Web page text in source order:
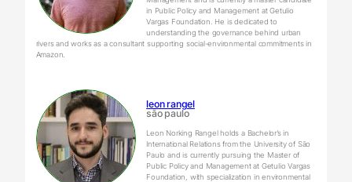
in Public Policy and Management at Getulio
Vargas Foundation. He is dedicated to
understanding the governance behind urban
rivers and works as a consultant supporting social-environmental commitments in
Amazon.
leon rangel
são paulo
Leon Norking Rangel holds a Bachelor’s in
International Relations from the University of São
Paulo and is currently pursuing the Master of
Public Policy and Management at Getulio Vargas
Foundation, with specialization in environmental